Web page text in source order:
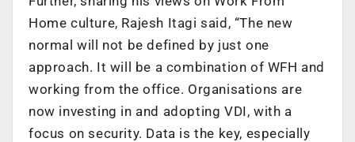
Home culture, Rajesh Itagi said, “The new
normal will not be defined by just one
approach. It will be a combination of WFH and
working from the office. Organisations are
now investing in and adopting VDI, with a
focus on security. Data is the key, especially